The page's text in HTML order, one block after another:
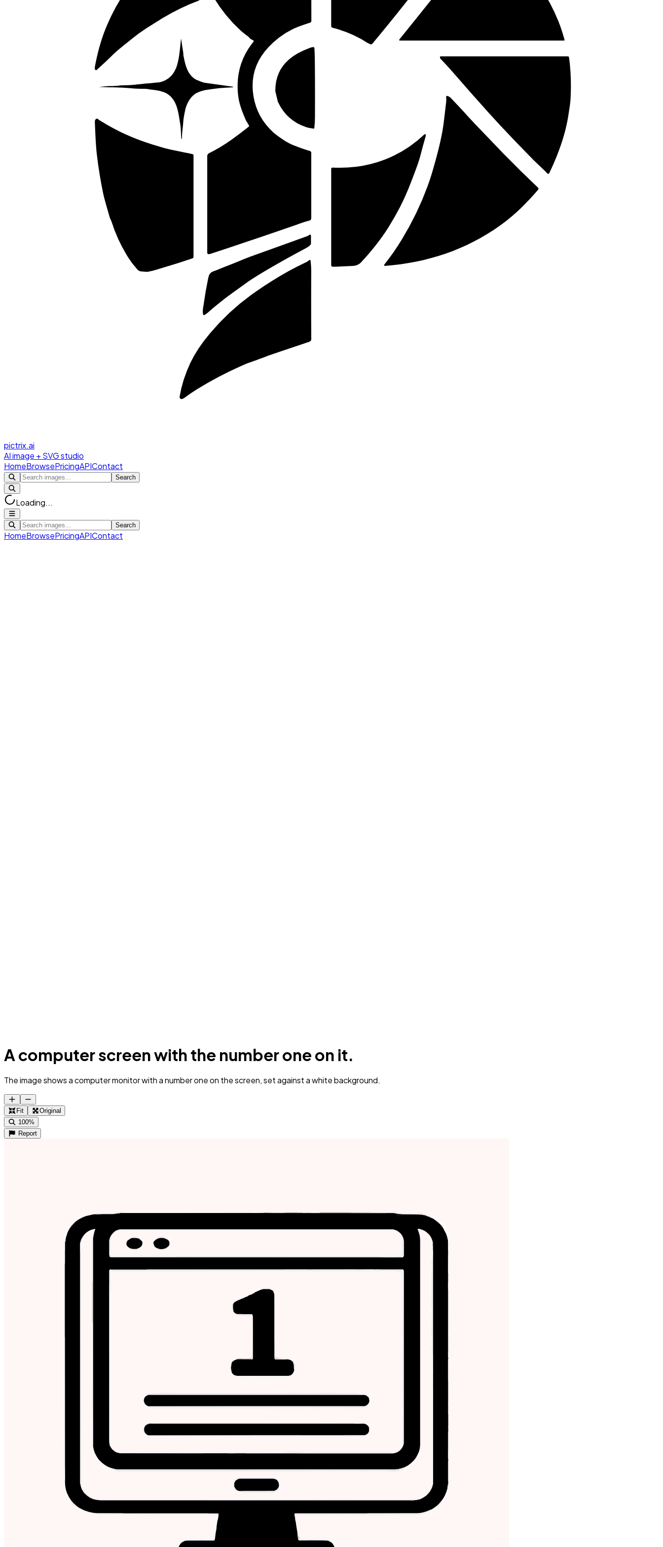
pictrix.ai
AI image + SVG studio
HomeBrowsePricingAPIContact
Search
Loading...
Search
HomeBrowsePricingAPIContact
A computer screen with the number one on it.
The image shows a computer monitor with a number one on the screen, set against a white background.
Fit
Original
100%
Report